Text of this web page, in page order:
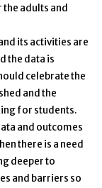
adults and
its activities are
the data is
celebrate the
and the
for students.
and outcomes
there is a need
deeper to
and barriers so